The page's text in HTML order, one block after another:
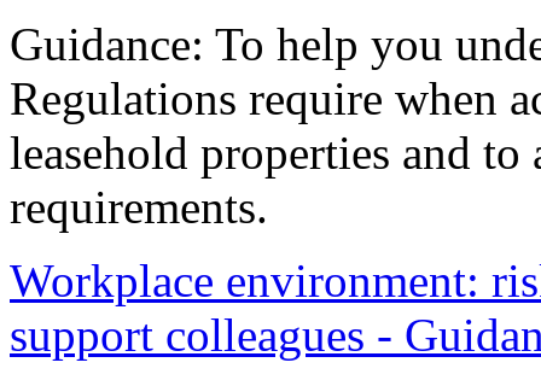
Guidance: To help you
Regulations require when
leasehold properties and
requirements.
Workplace environment:
support colleagues -